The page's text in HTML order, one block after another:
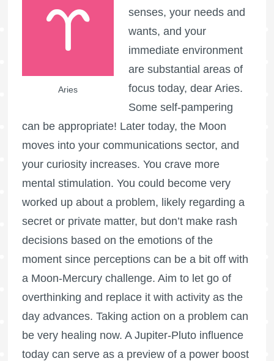
Aries
senses, your needs and
wants, and your
immediate environment
are substantial areas of
focus today, dear Aries.
Some self-pampering
can be appropriate! Later today, the Moon
moves into your communications sector, and
your curiosity increases. You crave more
mental stimulation. You could become very
worked up about a problem, likely regarding a
secret or private matter, but don’t make rash
decisions based on the emotions of the
moment since perceptions can be a bit off with
a Moon-Mercury challenge. Aim to let go of
overthinking and replace it with activity as the
day advances. Taking action on a problem can
be very healing now. A Jupiter-Pluto influence
today can serve as a preview of a power boost